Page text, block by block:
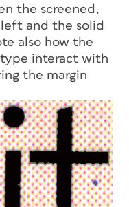
the screened,
and the solid
also how the
interact with
the margin